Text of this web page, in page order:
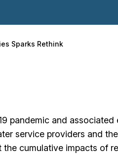
Sparks Rethink
pandemic and
service providers and
cumulative impacts of